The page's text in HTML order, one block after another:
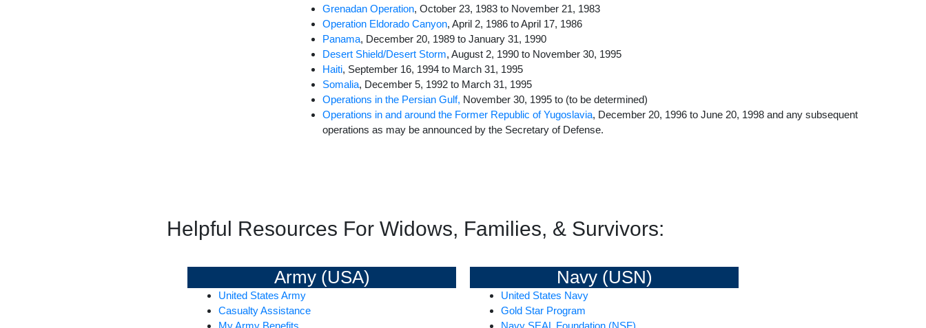
Grenadan Operation, October 23, 1983 to November 21, 1983
Operation Eldorado Canyon, April 2, 1986 to April 17, 1986
Panama, December 20, 1989 to January 31, 1990
Desert Shield/Desert Storm, August 2, 1990 to November 30, 1995
Haiti, September 16, 1994 to March 31, 1995
Somalia, December 5, 1992 to March 31, 1995
Operations in the Persian Gulf, November 30, 1995 to (to be determined)
Operations in and around the Former Republic of Yugoslavia, December 20, 1996 to June 20, 1998 and any subsequent
operations as may be announced by the Secretary of Defense.
Helpful Resources For Widows, Families, & Survivors:
Army (USA)
United States Army
Casualty Assistance
My Army Benefits
Navy (USN)
United States Navy
Gold Star Program
Navy SEAL Foundation (NSF)